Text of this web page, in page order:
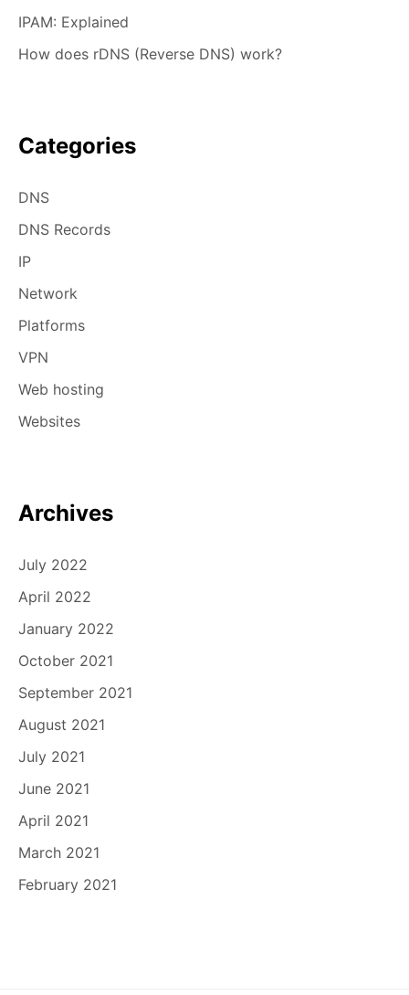
IPAM: Explained
How does rDNS (Reverse DNS) work?
Categories
DNS
DNS Records
IP
Network
Platforms
VPN
Web hosting
Websites
Archives
July 2022
April 2022
January 2022
October 2021
September 2021
August 2021
July 2021
June 2021
April 2021
March 2021
February 2021